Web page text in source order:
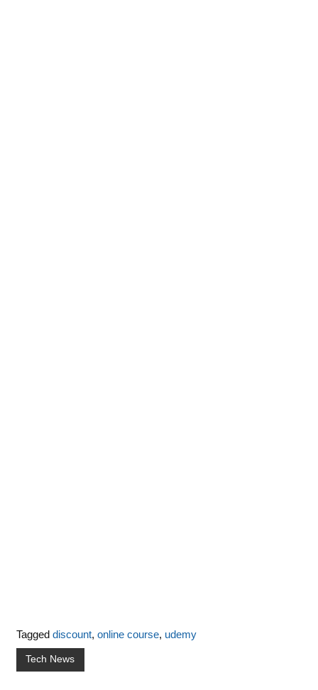
Tagged discount, online course, udemy
Tech News